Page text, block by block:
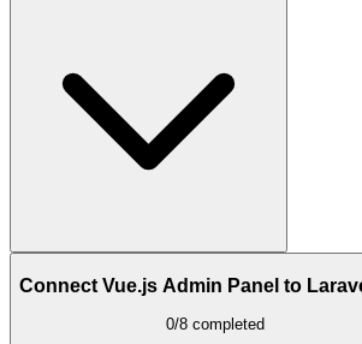
Connect Vue.js Admin Panel to
0/8 completed